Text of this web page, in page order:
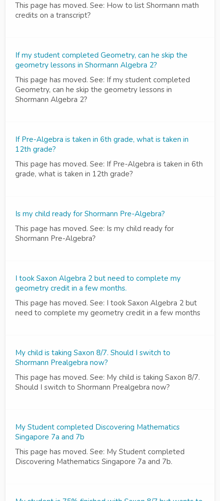
This page has moved. See: How to list Shormann math
credits on a transcript?
If my student completed Geometry, can he skip the
geometry lessons in Shormann Algebra 2?
This page has moved. See: If my student completed
Geometry, can he skip the geometry lessons in
Shormann Algebra 2?
If Pre-Algebra is taken in 6th grade, what is taken in
12th grade?
This page has moved. See: If Pre-Algebra is taken in 6th
grade, what is taken in 12th grade?
Is my child ready for Shormann Pre-Algebra?
This page has moved. See: Is my child ready for
Shormann Pre-Algebra?
I took Saxon Algebra 2 but need to complete my
geometry credit in a few months.
This page has moved. See: I took Saxon Algebra 2 but
need to complete my geometry credit in a few months
My child is taking Saxon 8/7. Should I switch to
Shormann Prealgebra now?
This page has moved. See: My child is taking Saxon 8/7.
Should I switch to Shormann Prealgebra now?
My Student completed Discovering Mathematics
Singapore 7a and 7b
This page has moved. See: My Student completed
Discovering Mathematics Singapore 7a and 7b.